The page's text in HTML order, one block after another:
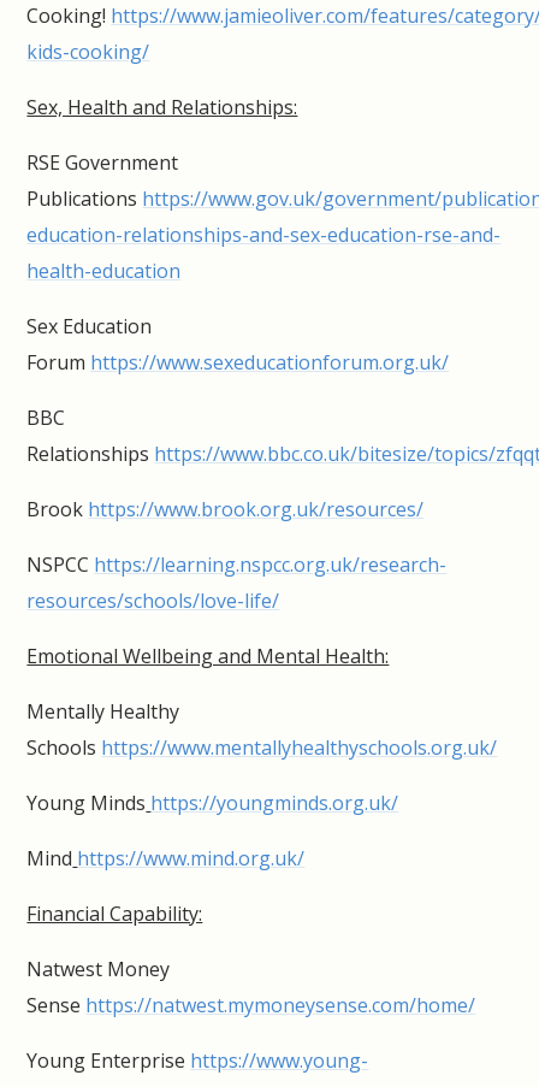
Cooking! https://www.jamieoliver.com/features/
kids-cooking/
Sex, Health and Relationships:
RSE Government
Publications https://www.gov.uk/government/
education-relationships-and-sex-education-rse-and-
health-education
Sex Education
Forum https://www.sexeducationforum.org.uk/
BBC
Relationships https://www.bbc.co.uk/bitesize/topics/
Brook https://www.brook.org.uk/resources/
NSPCC https://learning.nspcc.org.uk/research-
resources/schools/love-life/
Emotional Wellbeing and Mental Health:
Mentally Healthy
Schools https://www.mentallyhealthyschools.org.uk/
Young Minds https://youngminds.org.uk/
Mind https://www.mind.org.uk/
Financial Capability:
Natwest Money
Sense https://natwest.mymoneysense.com/home/
Young Enterprise https://www.young-